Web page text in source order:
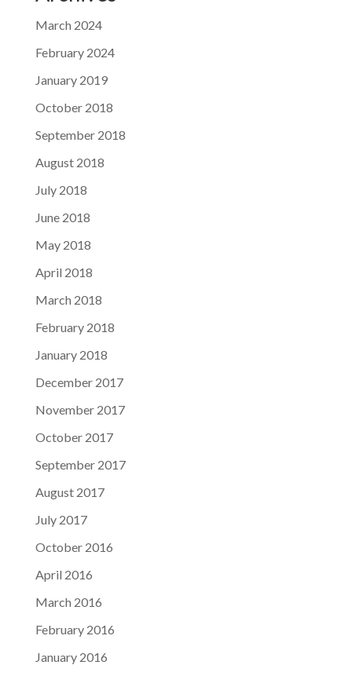
March 2024
February 2024
January 2019
October 2018
September 2018
August 2018
July 2018
June 2018
May 2018
April 2018
March 2018
February 2018
January 2018
December 2017
November 2017
October 2017
September 2017
August 2017
July 2017
October 2016
April 2016
March 2016
February 2016
January 2016